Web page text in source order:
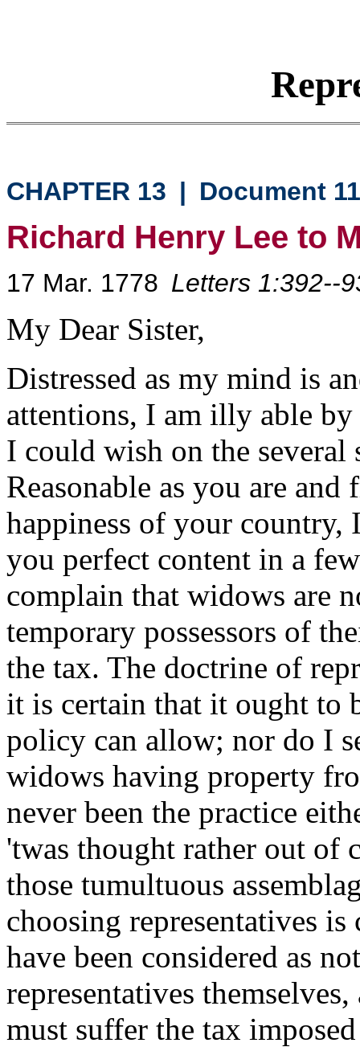
CHAPTER 13 | Document 11
Richard Henry Lee to
17 Mar. 1778 Letters 1:392--
My Dear Sister,
Distressed as my mind is
attentions, I am illy able
I could wish on the several
Reasonable as you are
happiness of your
you perfect content in a
complain that widows are
temporary possessors of
the tax. The doctrine of
it is certain that it ought to
policy can allow; nor do I
widows having property
never been the practice
'twas thought rather out of
those tumultuous
choosing representatives
have been considered as
representatives
must suffer the tax